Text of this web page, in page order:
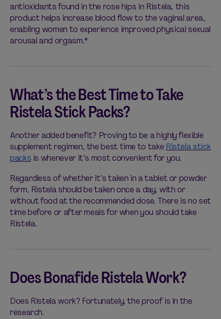
antioxidants found in the rose hips in Ristela, this
product helps increase blood flow to the vaginal area,
enabling women to experience improved physical sexual
arousal and orgasm.*
What’s the Best Time to Take
Ristela Stick Packs?
Another added benefit? Proving to be a highly flexible
supplement regimen, the best time to take Ristela stick
packs is whenever it’s most convenient for you.
Regardless of whether it’s taken in a tablet or powder
form, Ristela should be taken once a day, with or
without food at the recommended dose. There is no set
time before or after meals for when you should take
Ristela.
Does Bonafide Ristela Work?
Does Ristela work? Fortunately, the proof is in the
research.